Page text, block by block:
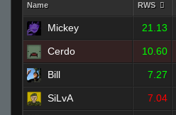
Name RWS
Mickey 21.13
Cerdo 10.60
Bill 7.27
SiLvA 7.04